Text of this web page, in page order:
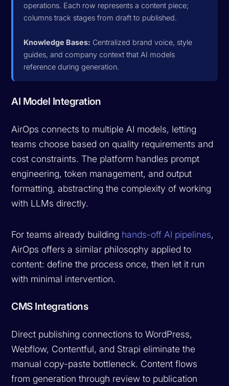
operations. Each row represents a content piece;
columns track stages from draft to published.
Knowledge Bases: Centralized brand voice, style
guides, and company context that AI models
reference during generation.
AI Model Integration
AirOps connects to multiple AI models, letting
teams choose based on quality requirements and
cost constraints. The platform handles prompt
engineering, token management, and output
formatting, abstracting the complexity of working
with LLMs directly.
For teams already building hands-off AI pipelines,
AirOps offers a similar philosophy applied to
content: define the process once, then let it run
with minimal intervention.
CMS Integrations
Direct publishing connections to WordPress,
Webflow, Contentful, and Strapi eliminate the
manual copy-paste bottleneck. Content flows
from generation through review to publication